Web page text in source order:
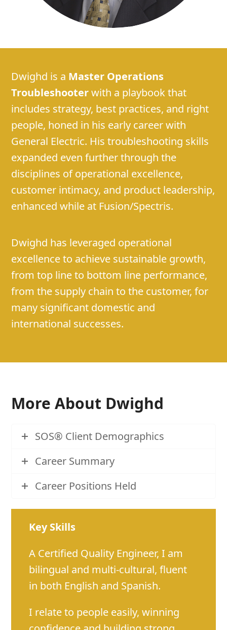
Dwighd is a Master Operations
Troubleshooterwith a playbook that
includes strategy, best practices, and right
people, honed in his early career with
General Electric. His troubleshooting skills
expanded even further through the
disciplines of operational excellence,
customer intimacy, and product leadership,
enhanced while at Fusion/Spectris.
Dwighd has leveraged operational
excellence to achieve sustainable growth,
from top line to bottom line performance,
from the supply chain to the customer, for
many significant domestic and
international successes.
More About Dwighd
SOS® Client Demographics
Career Summary
Career Positions Held
Key Skills
A Certified Quality Engineer, I am
bilingual and multi-cultural, fluent
in both English and Spanish.
I relate to people easily, winning